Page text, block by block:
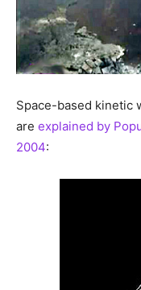
Space-based kinetic
are explained by
2004: